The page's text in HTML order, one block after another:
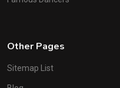
Other Pages
Sitemap List